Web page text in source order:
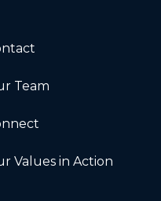
Team
Values in Action